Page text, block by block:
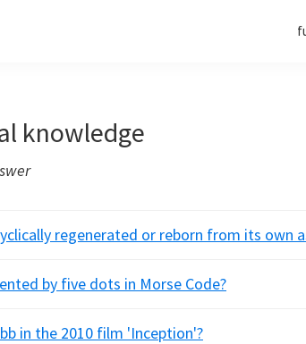
knowledge
regenerated or reborn from its own
by five dots in Morse Code?
in the 2010 film 'Inception'?